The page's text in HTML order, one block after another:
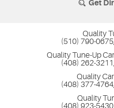
Get
Quality
(510) 790-
Quality Tune-Up
(408) 262-
Quality
(408) 377-
Quality
(408) 923-